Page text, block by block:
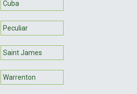
Cuba
Peculiar
Saint James
Warrenton